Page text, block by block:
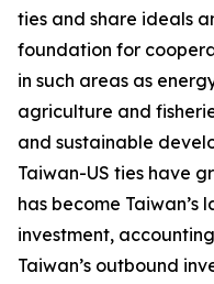
ties and share ideals
foundation for
in such areas as
agriculture and
and sustainable
Taiwan-US ties have
has become
investment,
Taiwan’s outbound